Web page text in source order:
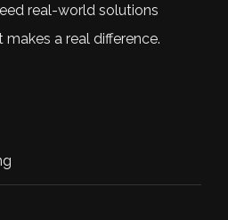
real-world solutions
a real difference.